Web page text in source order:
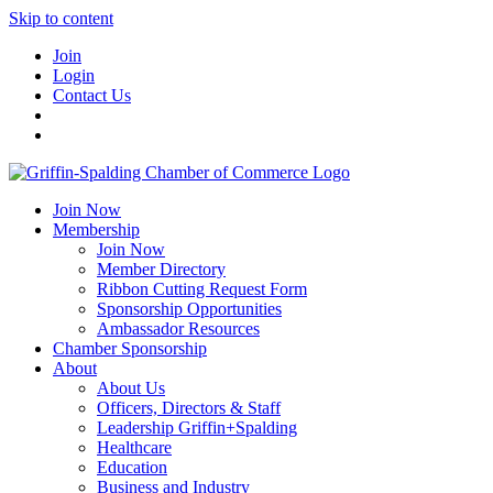
Skip to content
Join
Login
Contact Us
Join Now
Membership
Join Now
Member Directory
Ribbon Cutting Request Form
Sponsorship Opportunities
Ambassador Resources
Chamber Sponsorship
About
About Us
Officers, Directors & Staff
Leadership Griffin+Spalding
Healthcare
Education
Business and Industry